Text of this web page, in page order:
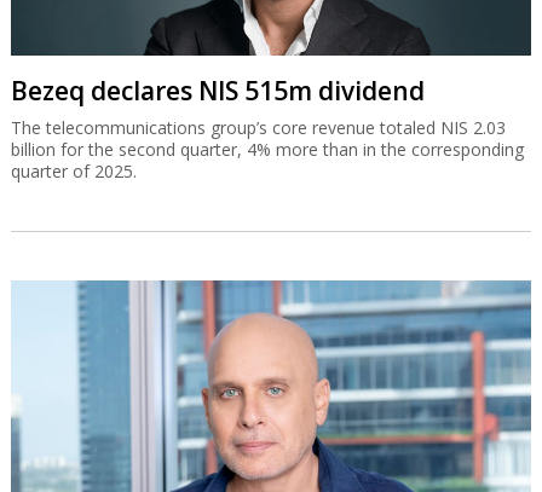
Bezeq declares NIS 515m dividend
The telecommunications group’s core revenue totaled NIS 2.03
billion for the second quarter, 4% more than in the corresponding
quarter of 2025.